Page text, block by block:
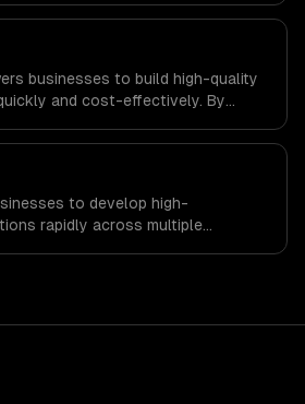
businesses to build high-quality
and cost-effectively. By
reduce development time
user experience.
to develop high-
rapidly across multiple